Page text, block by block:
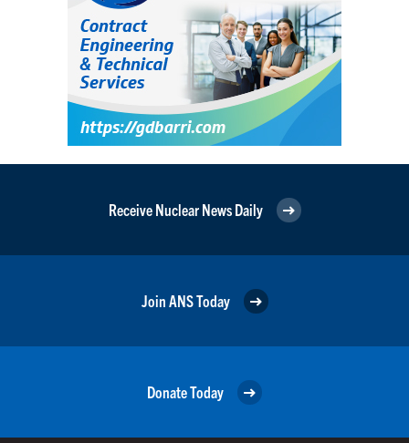
Receive Nuclear News Daily
Join ANS Today
Donate Today